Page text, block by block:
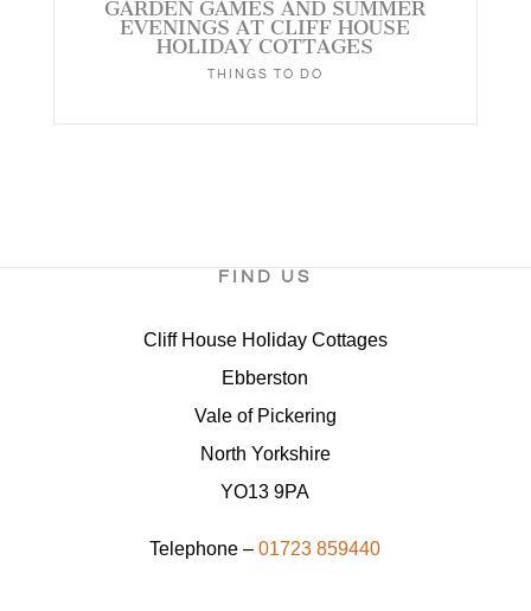
GARDEN GAMES AND SUMMER
EVENINGS AT CLIFF HOUSE
HOLIDAY COTTAGES
THINGS TO DO
FIND US
Cliff House Holiday Cottages
Ebberston
Vale of Pickering
North Yorkshire
YO13 9PA
Telephone –01723 859440